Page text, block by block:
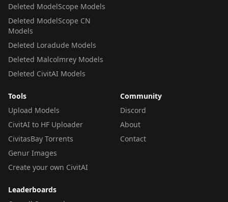
Deleted ModelScope Models
Deleted ModelScope CN
Models
Deleted Loradude Models
Deleted Malcolmrey Models
Deleted CivitAI Models
Tools
Upload Models
CivitAI to HF Uploader
CivitasBay Torrents
Genur Images
Create your own CivitAI
Community
Discord
About
Contact
Leaderboards